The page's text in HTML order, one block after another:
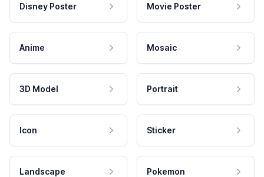
Disney Poster Movie Poster
Anime Mosaic
3D Model Portrait
Icon Sticker
Landscape Pokemon